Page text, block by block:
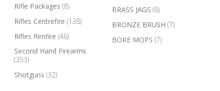
Rifle Packages (8)
Rifles Centrefire (138)
Rifles Rimfire (46)
Second Hand Firearms
(353)
Shotguns (32)
BRASS JAGS (6)
BRONZE BRUSH (7)
BORE MOPS (7)